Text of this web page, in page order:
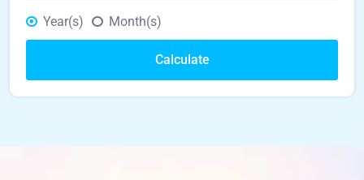
Year(s) Month(s)
Calculate